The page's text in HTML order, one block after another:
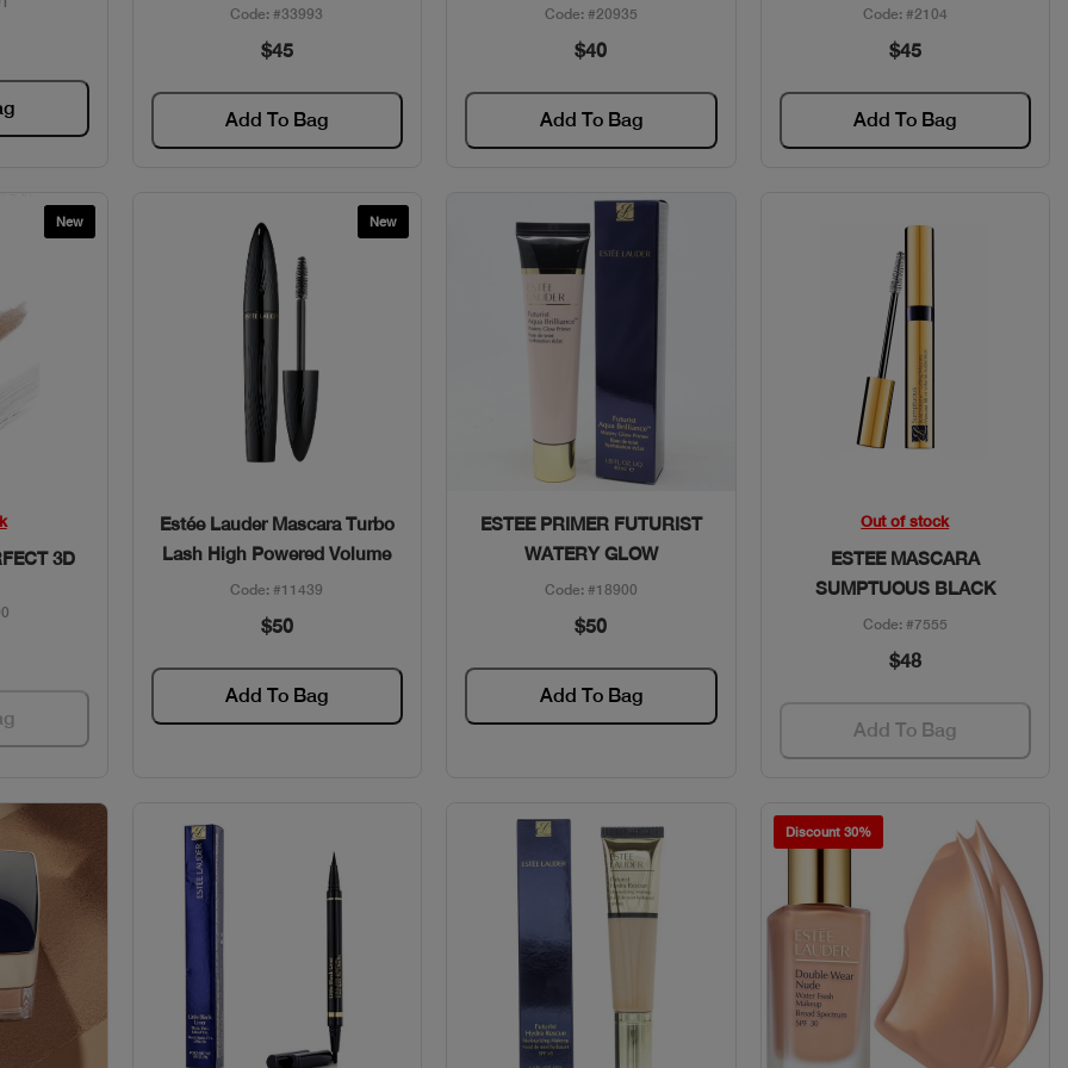
Code: #33993
$45
Add To Bag
Code: #20935
$40
Add To Bag
Code: #2104
$45
Add To Bag
New
3D
New
Quick View
Estée Lauder Mascara Turbo
Lash High Powered Volume
Code: #11439
$50
Add To Bag
Quick View
ESTEE PRIMER FUTURIST
WATERY GLOW
Code: #18900
$50
Add To Bag
Quick View
Out of stock
ESTEE MASCARA
SUMPTUOUS BLACK
Code: #7555
$48
Add To Bag
Discount 30%